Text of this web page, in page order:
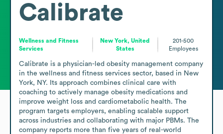
Calibrate
Wellness and Fitness
Services
New York, United
States
201-500
Employees
Calibrate is a physician-led obesity management company
in the wellness and fitness services sector, based in New
York, NY. Its approach combines clinical care with
coaching to actively manage obesity medications and
improve weight loss and cardiometabolic health. The
program targets employers, enabling scalable support
across industries and collaborating with major PBMs. The
company reports more than five years of real-world